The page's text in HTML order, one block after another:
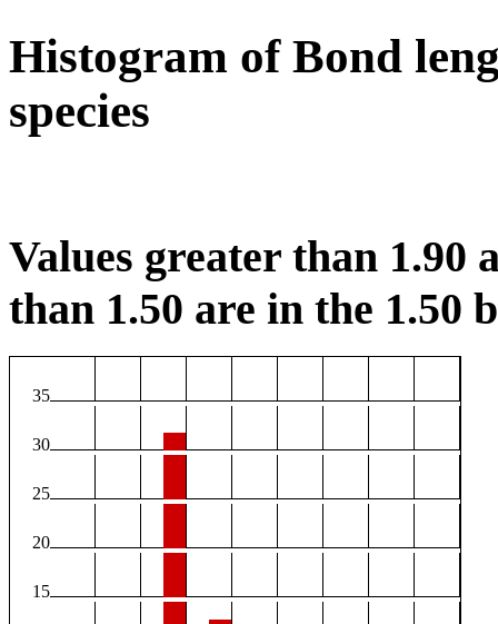
Histogram of Bond
species
Values greater than 1.90
than 1.50 are in the 1.50
35
30
25
20
15